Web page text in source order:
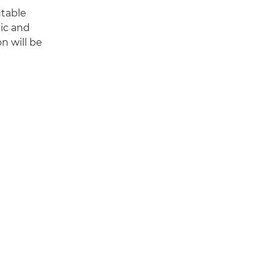
and
will be